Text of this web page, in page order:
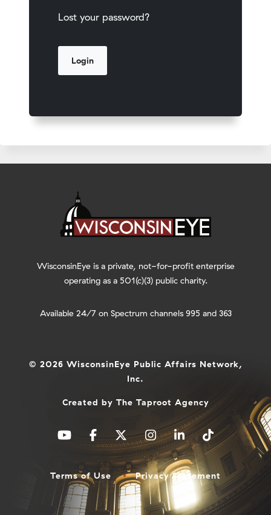
Lost your password?
WisconsinEye is a private, not-for-profit enterprise
operating as a 501(c)(3) public charity.
Available 24/7 on Spectrum channels 995 and 363
© 2026 WisconsinEye Public Affairs Network,
Inc.
Created by The Taproot Agency
Terms of Use Privacy Statement